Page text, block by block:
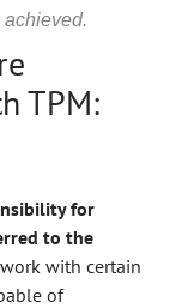
TPM:
for
to the
with certain
of